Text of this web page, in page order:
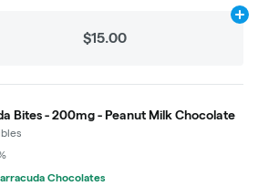
$15.00
Bites - 200mg - Peanut Milk Chocolate
Chocolates